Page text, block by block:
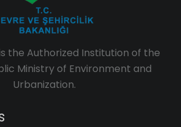
the Authorized Institution of the
Ministry of Environment and
Urbanization.